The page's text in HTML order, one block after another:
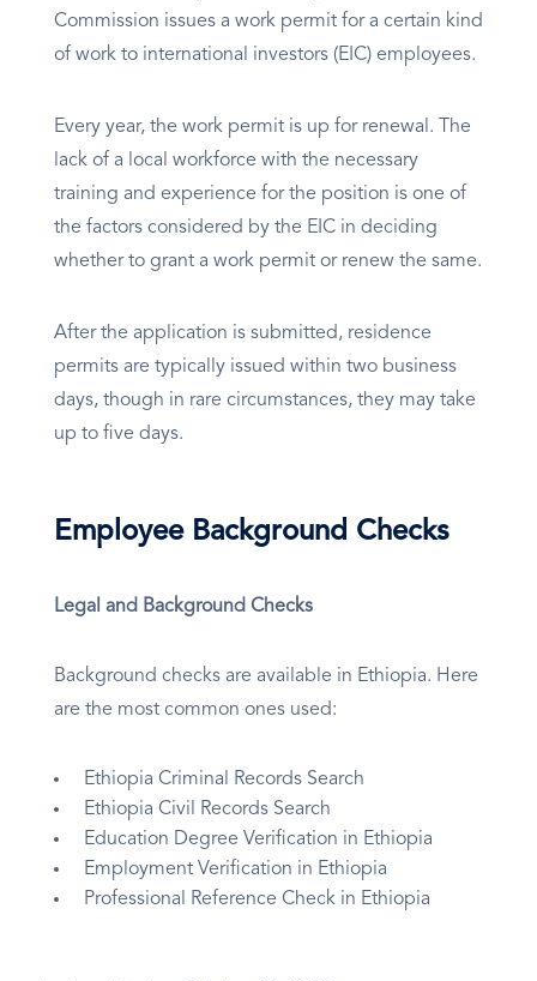
Commission issues a work permit for a certain kind
of work to international investors (EIC) employees.
Every year, the work permit is up for renewal. The
lack of a local workforce with the necessary
training and experience for the position is one of
the factors considered by the EIC in deciding
whether to grant a work permit or renew the same.
After the application is submitted, residence
permits are typically issued within two business
days, though in rare circumstances, they may take
up to five days.
Employee Background Checks
Legal and Background Checks
Background checks are available in Ethiopia. Here
are the most common ones used:
Ethiopia Criminal Records Search
Ethiopia Civil Records Search
Education Degree Verification in Ethiopia
Employment Verification in Ethiopia
Professional Reference Check in Ethiopia